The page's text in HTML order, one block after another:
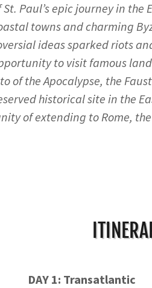
Paul’s epic journey in the
towns and charming
ideas sparked riots
to visit famous
of the Apocalypse, the
historical site in the
of extending to Rome,
DAY 1: Transatlantic